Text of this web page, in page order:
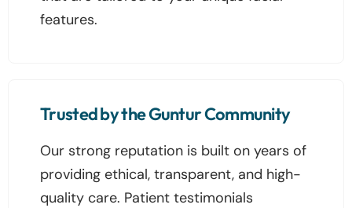
features.
Trusted by the Guntur Community
Our strong reputation is built on years of
providing ethical, transparent, and high-
quality care. Patient testimonials